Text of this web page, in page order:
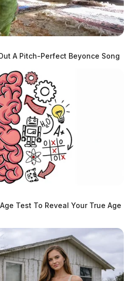
A Pitch-Perfect Beyonce Song
Test To Reveal Your True Age